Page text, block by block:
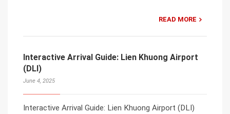
READ MORE
Interactive Arrival Guide: Lien Khuong Airport
(DLI)
June 4, 2025
Interactive Arrival Guide: Lien Khuong Airport (DLI)